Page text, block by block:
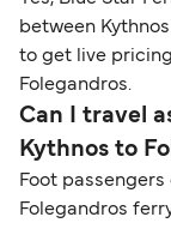
between
to get live
Folegandros.
Can I travel
Kythnos to
Foot
Folegandros